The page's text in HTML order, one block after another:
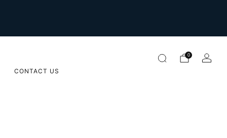
CONTACT US
0